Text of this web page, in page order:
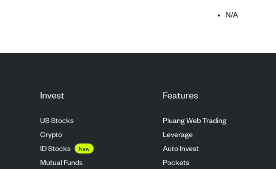
N/A
Invest
US Stocks
Crypto
ID Stocks
New
Mutual Funds
Features
Pluang Web Trading
Leverage
Auto Invest
Pockets